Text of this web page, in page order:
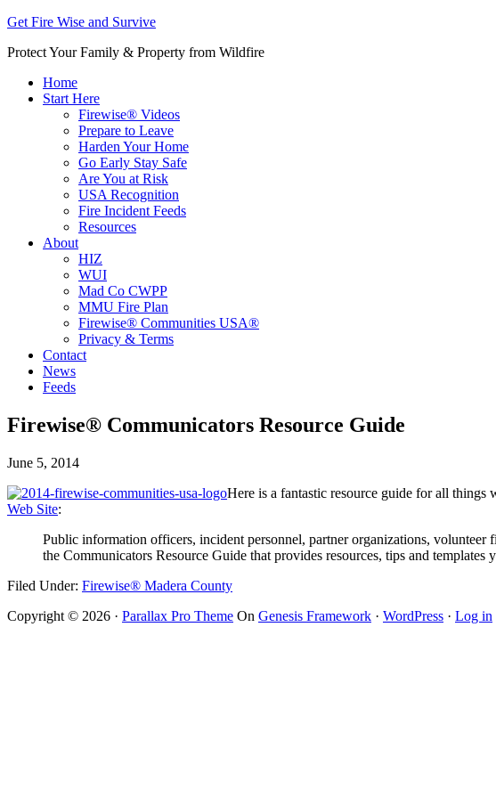
Get Fire Wise and Survive
Protect Your Family & Property from Wildfire
Home
Start Here
Firewise® Videos
Prepare to Leave
Harden Your Home
Go Early Stay Safe
Are You at Risk
USA Recognition
Fire Incident Feeds
Resources
About
HIZ
WUI
Mad Co CWPP
MMU Fire Plan
Firewise® Communities USA®
Privacy & Terms
Contact
News
Feeds
Firewise® Communicators Resource Guide
June 5, 2014
Here is a fantastic resource guide for all
Web Site:
Public information officers, incident personnel, partner organizations, volunteer
the Communicators Resource Guide that provides resources, tips and
Filed Under: Firewise® Madera County
Copyright © 2026 · Parallax Pro Theme On Genesis Framework · WordPress · Log in